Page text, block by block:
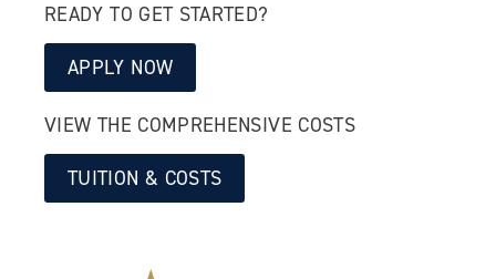
READY TO GET STARTED?
APPLY NOW
VIEW THE COMPREHENSIVE COSTS
TUITION & COSTS